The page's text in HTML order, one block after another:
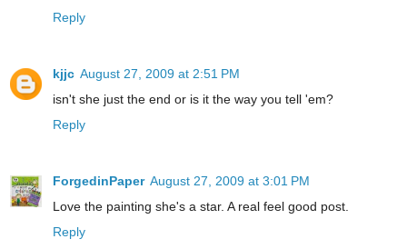
Reply
kjjc August 27, 2009 at 2:51 PM
isn't she just the end or is it the way you tell 'em?
Reply
ForgedinPaper August 27, 2009 at 3:01 PM
Love the painting she's a star. A real feel good post.
Reply